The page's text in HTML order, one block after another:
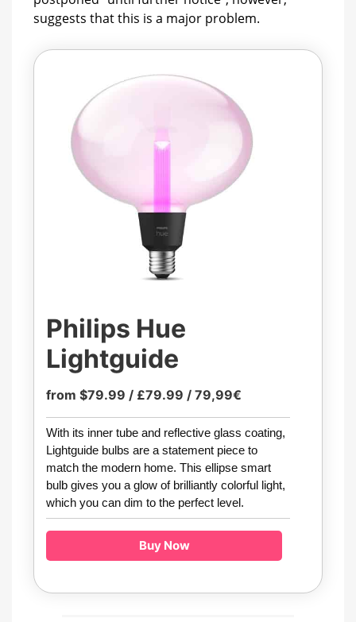
suggests that this is a major problem.
Philips Hue
Lightguide
from $79.99 / £79.99 / 79,99€
With its inner tube and reflective glass coating,
Lightguide bulbs are a statement piece to
match the modern home. This ellipse smart
bulb gives you a glow of brilliantly colorful light,
which you can dim to the perfect level.
Buy Now